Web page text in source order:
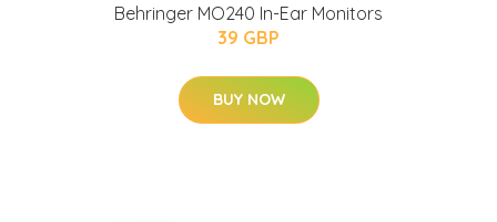
Behringer MO240 In-Ear Monitors
39 GBP
BUY NOW